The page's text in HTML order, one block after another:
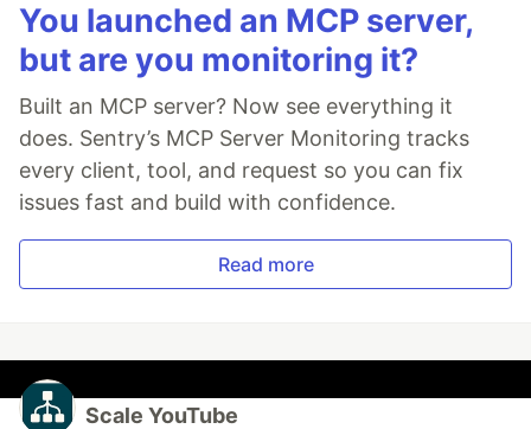
You launched an MCP server,
but are you monitoring it?
Built an MCP server? Now see everything it
does. Sentry’s MCP Server Monitoring tracks
every client, tool, and request so you can fix
issues fast and build with confidence.
Read more
Scale YouTube